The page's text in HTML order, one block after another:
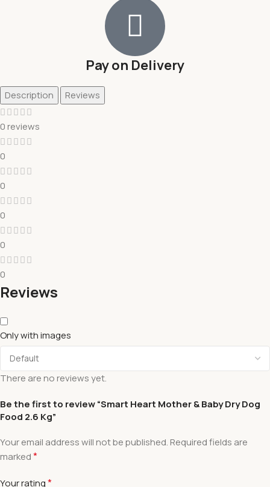
Pay on Delivery
Description Reviews
0 reviews
0
0
0
0
0
Reviews
Only with images
There are no reviews yet.
Be the first to review “Smart Heart Mother & Baby Dry Dog
Food 2.6 Kg”
Your email address will not be published. Required fields are
marked*
Your rating*